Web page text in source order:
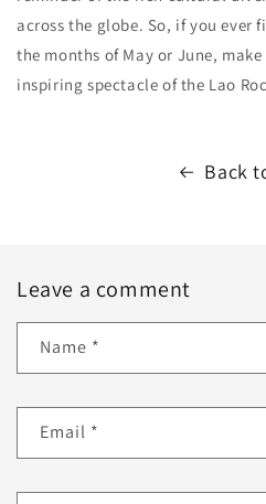
across the globe. So, if you ever
the months of May or June,
inspiring spectacle of the Lao
Back
Leave a comment
Name *
Email *